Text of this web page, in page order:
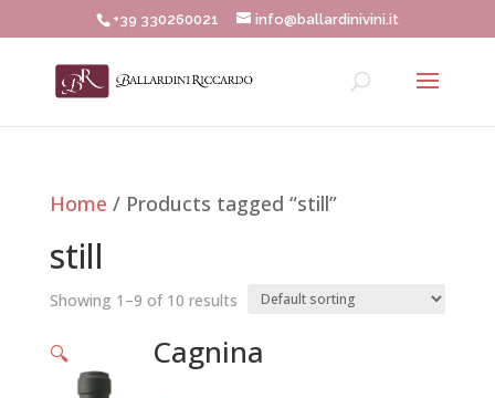
+39 330260021 info@ballardinivini.it
Home / Products tagged “still”
still
Showing 1–9 of 10 results
🔍 Cagnina